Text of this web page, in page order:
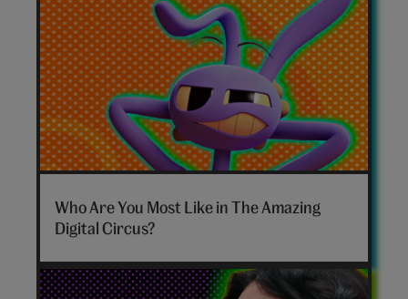
The
Amazing
Digital
personality
quiz
Who Are You Most Like in The Amazing
Digital Circus?